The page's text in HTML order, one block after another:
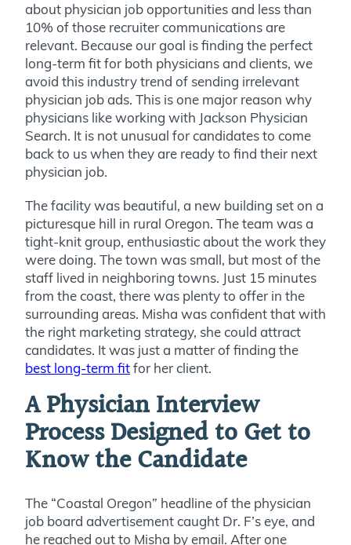
about physician job opportunities and less than
10% of those recruiter communications are
relevant. Because our goal is finding the perfect
long-term fit for both physicians and clients, we
avoid this industry trend of sending irrelevant
physician job ads. This is one major reason why
physicians like working with Jackson Physician
Search. It is not unusual for candidates to come
back to us when they are ready to find their next
physician job.
The facility was beautiful, a new building set on a
picturesque hill in rural Oregon. The team was a
tight-knit group, enthusiastic about the work they
were doing. The town was small, but most of the
staff lived in neighboring towns. Just 15 minutes
from the coast, there was plenty to offer in the
surrounding areas. Misha was confident that with
the right marketing strategy, she could attract
candidates. It was just a matter of finding the
best long-term fitfor her client.
A Physician Interview
Process Designed to Get to
Know the Candidate
The “Coastal Oregon” headline of the physician
job board advertisement caught Dr. F’s eye, and
he reached out to Misha by email. After one